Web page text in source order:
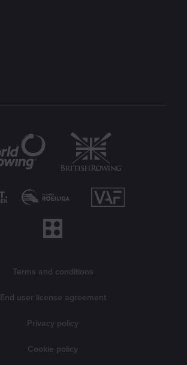
Legal information
Terms and conditions
End user license agreement
Privacy policy
Cookie policy